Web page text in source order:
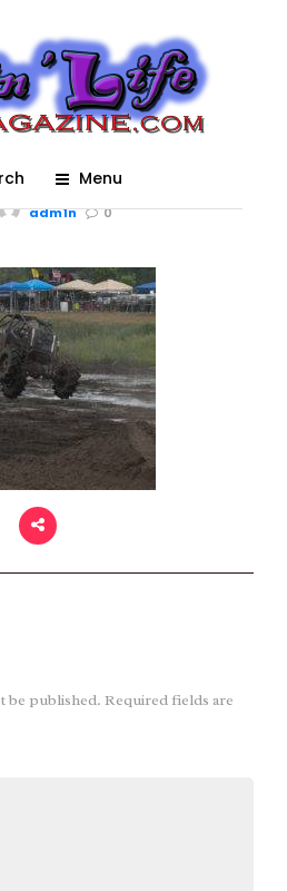
Menu
Wild 2018
-05-
adm1n 0
be published. Required fields are